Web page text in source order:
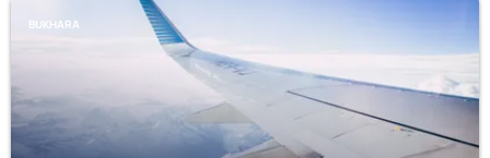
BUKHARA